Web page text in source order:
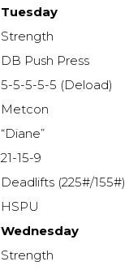
Tuesday
Strength
DB Push Press
5-5-5-5-5 (Deload)
Metcon
“Diane”
21-15-9
Deadlifts (225#/155#)
HSPU
Wednesday
Strength